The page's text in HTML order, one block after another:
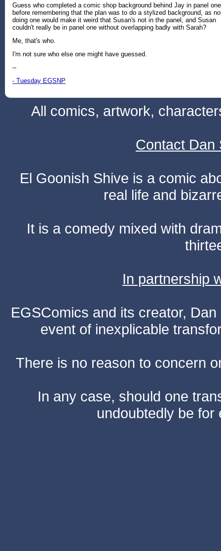
Guess who completed a comic shop background behind Jay in panel one
before remembering that the plan was to do a stylized background, as
doing one would make it weird that Susan's not in the panel, and Susan
couldn't really be in panel one without overlapping badly with Sarah?
Me, that's who.
I'm not sure who else one might have guessed.
--
- Tuesday EGSNP
All comics, artwork,
Contact Dan
El Goonish Shive is a comic
real life and
It is a comedy mixed with
In partnership
EGSComics and its creator,
event of inexplicable
There is no reason to concern
In any case, should one
undoubtedly be